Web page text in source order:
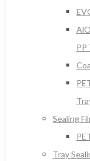
PP
Sealing
Tray